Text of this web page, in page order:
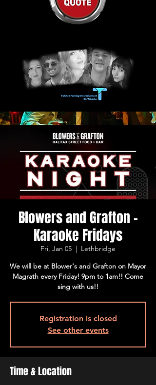
Blowers and Grafton -
Karaoke Fridays
Fri, Jan 05
  |
Lethbridge
We will be at Blower's and Grafton on Mayor
Magrath every Friday! 9pm to 1am!! Come
sing with us!!
Registration is closed
See other events
Time & Location